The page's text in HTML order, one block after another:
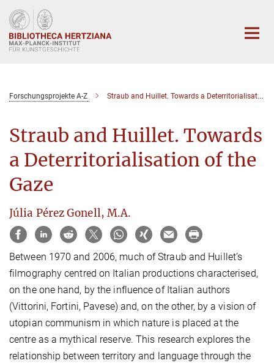
Hauptinhalt
Forschungsprojekte A-Z Straub and Huillet. Towards a Deterritorialisation of the Gaze
Straub and Huillet. Towards
a Deterritorialisation of the
Gaze
Júlia Pérez Gonell, M.A.
Between 1970 and 2006, much of Straub and Huillet’s
filmography centred on Italian productions characterised,
on the one hand, by the influence of Italian authors
(Vittorini, Fortini, Pavese) and, on the other, by a vision of
utopian communism in which nature is placed at the
centre as a mythical reserve. This research explores the
relationship between territory and language through the